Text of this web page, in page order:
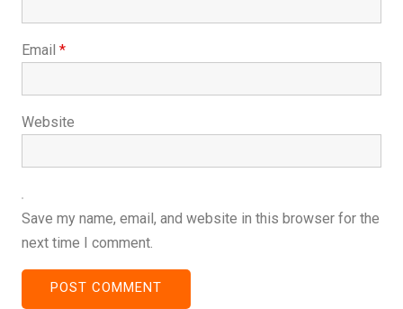
Email *
Website
Save my name, email, and website in this browser for the
next time I comment.